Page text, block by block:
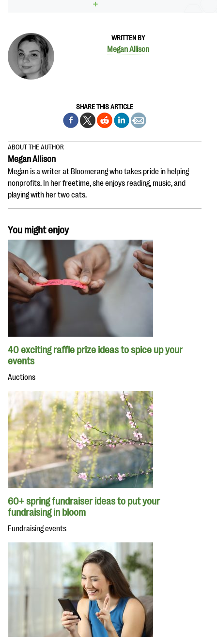
WRITTEN BY
Megan Allison
SHARE THIS ARTICLE
ABOUT THE AUTHOR
Megan Allison
Megan is a writer at Bloomerang who takes pride in helping
nonprofits. In her freetime, she enjoys reading, music, and
playing with her two cats.
You might enjoy
40 exciting raffle prize ideas to spice up your
events
Auctions
60+ spring fundraiser ideas to put your
fundraising in bloom
Fundraising events